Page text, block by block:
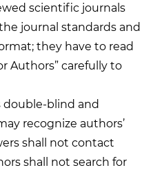
scientific journals
journal standards and
they have to read
Authors” carefully to
blind and
recognize authors’
shall not contact
shall not search for